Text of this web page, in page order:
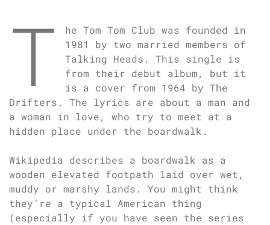
T
he Tom Tom Club was founded in
1981 by two married members of
Talking Heads. This single is
from their debut album, but it
is a cover from 1964 by The
Drifters. The lyrics are about a man and
a woman in love, who try to meet at a
hidden place under the boardwalk.
Wikipedia describes a boardwalk as a
wooden elevated footpath laid over wet,
muddy or marshy lands. You might think
they’re a typical American thing
(especially if you have seen the series